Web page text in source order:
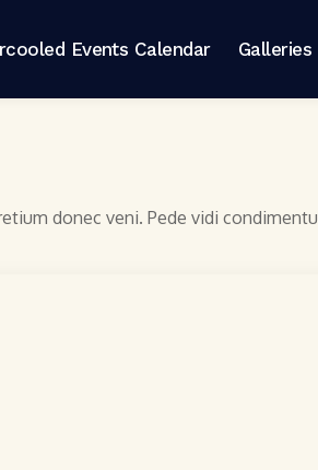
Events Calendar Galleries
donec veni. Pede vidi